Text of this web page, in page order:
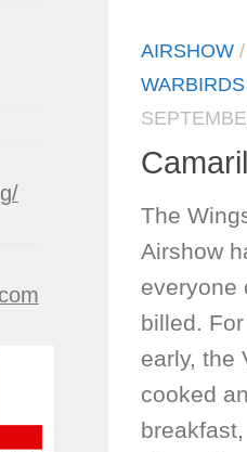
AIRSHOW /
WARBIRDS
The
Airshow
billed.
early, the
cooked